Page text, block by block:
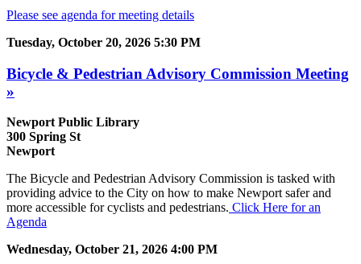
Please see agenda for meeting details
Tuesday, October 20, 2026 5:30 PM
Bicycle & Pedestrian Advisory Commission Meeting
»
Newport Public Library
300 Spring St
Newport
The Bicycle and Pedestrian Advisory Commission is tasked with
providing advice to the City on how to make Newport safer and
more accessible for cyclists and pedestrians. Click Here for an
Agenda
Wednesday, October 21, 2026 4:00 PM